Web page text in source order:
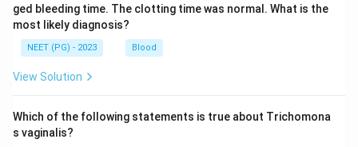
ged bleeding time. The clotting time was normal. What is the
most likely diagnosis?
NEET (PG) - 2023 Blood
View Solution
Which of the following statements is true about Trichomona
s vaginalis?